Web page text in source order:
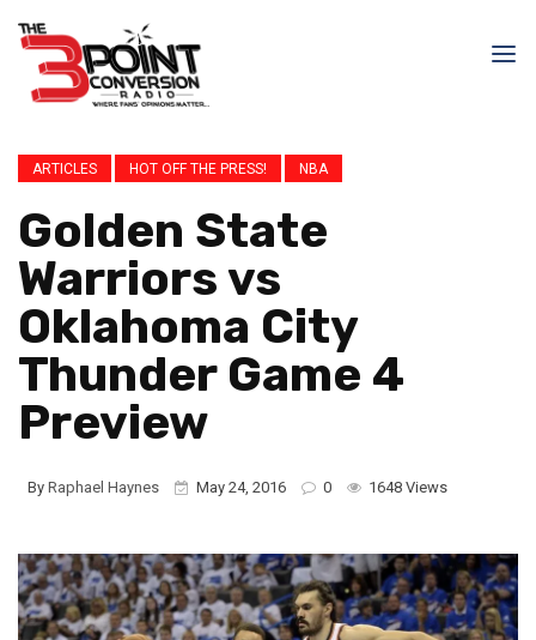
ARTICLES HOT OFF THE PRESS! NBA
Golden State
Warriors vs
Oklahoma City
Thunder Game 4
Preview
By Raphael Haynes May 24, 2016 0 1648 Views